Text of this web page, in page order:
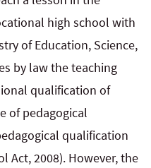
high school with
of Education, Science,
by law the teaching
qualification of
of pedagogical
qualification
Act, 2008). However, the